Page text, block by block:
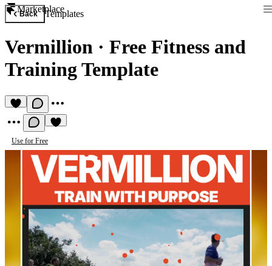
Marketplace
Back Templates
Vermillion · Free Fitness and
Training Template
Use for Free